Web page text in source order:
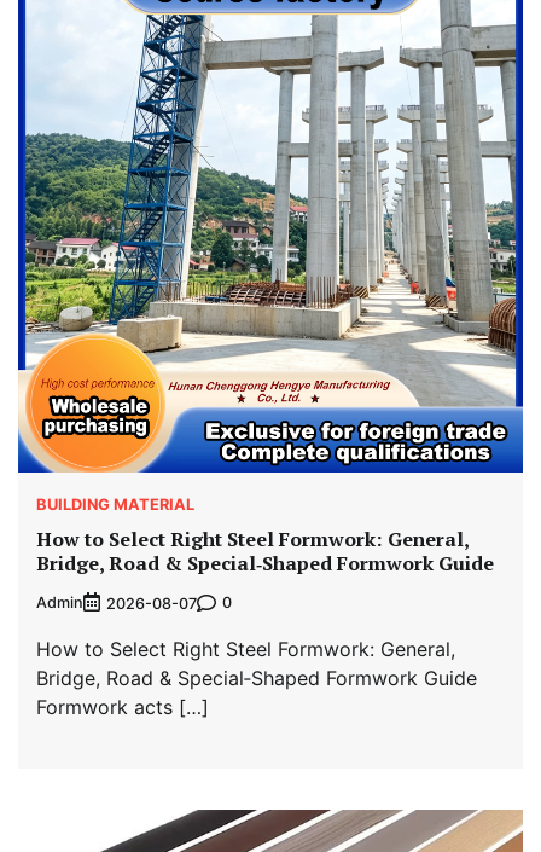
BUILDING MATERIAL
How to Select Right Steel Formwork: General,
Bridge, Road & Special‑Shaped Formwork Guide
Admin 2026-08-07 0
How to Select Right Steel Formwork: General,
Bridge, Road & Special‑Shaped Formwork Guide
Formwork acts […]